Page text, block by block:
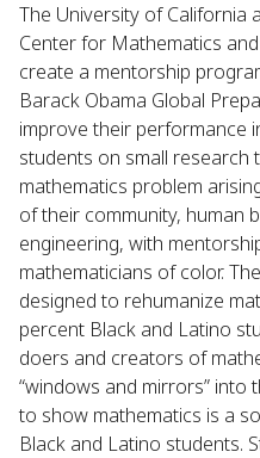
The University of California
Center for Mathematics and
create a mentorship
Barack Obama Global
improve their performance
students on small research
mathematics problem
of their community, human
engineering, with
mathematicians of color.
designed to rehumanize
percent Black and Latino
doers and creators of
“windows and mirrors” into
to show mathematics is a
Black and Latino students.